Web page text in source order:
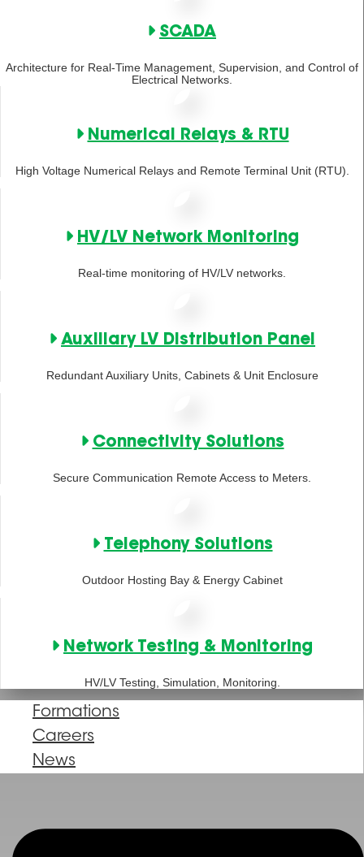
SCADA
Architecture for Real-Time Management, Supervision, and Control of
Electrical Networks.
Numerical Relays & RTU
High Voltage Numerical Relays and Remote Terminal Unit (RTU).
HV/LV Network Monitoring
Real-time monitoring of HV/LV networks.
Auxiliary LV Distribution Panel
Redundant Auxiliary Units, Cabinets & Unit Enclosure
Connectivity Solutions
Secure Communication Remote Access to Meters.
Telephony Solutions
Outdoor Hosting Bay & Energy Cabinet
Network Testing & Monitoring
HV/LV Testing, Simulation, Monitoring.
Formations
Careers
News